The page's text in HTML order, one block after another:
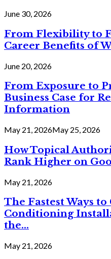
June 30, 2026
From Flexibility to
Career Benefits of
June 20, 2026
From Exposure to
Business Case for
Information
May 21, 2026May 25, 2026
How Topical
Rank Higher on
May 21, 2026
The Fastest Ways
Conditioning
the...
May 21, 2026